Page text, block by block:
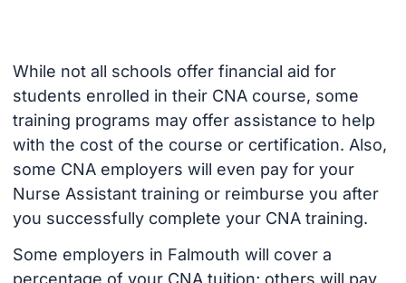
While not all schools offer financial aid for
students enrolled in their CNA course, some
training programs may offer assistance to help
with the cost of the course or certification. Also,
some CNA employers will even pay for your
Nurse Assistant training or reimburse you after
you successfully complete your CNA training.
Some employers in Falmouth will cover a